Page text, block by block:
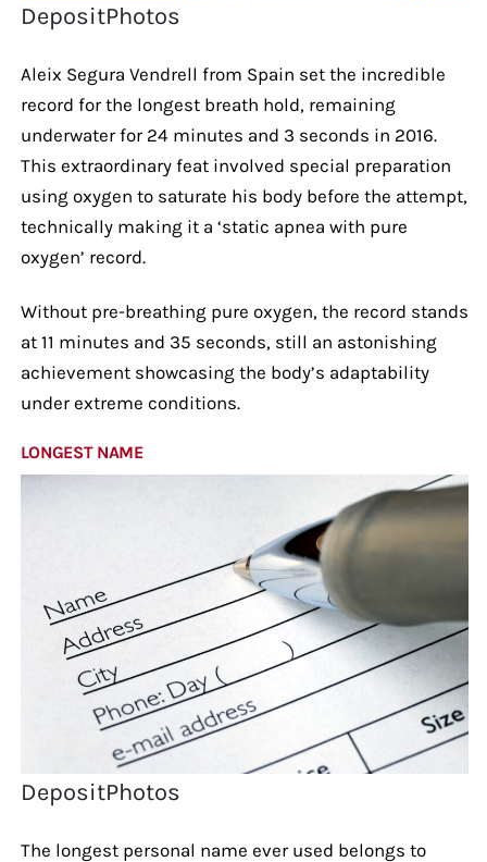
DepositPhotos
Aleix Segura Vendrell from Spain set the incredible
record for the longest breath hold, remaining
underwater for 24 minutes and 3 seconds in 2016.
This extraordinary feat involved special preparation
using oxygen to saturate his body before the attempt,
technically making it a ‘static apnea with pure
oxygen’ record.
Without pre-breathing pure oxygen, the record stands
at 11 minutes and 35 seconds, still an astonishing
achievement showcasing the body’s adaptability
under extreme conditions.
LONGEST NAME
DepositPhotos
The longest personal name ever used belongs to